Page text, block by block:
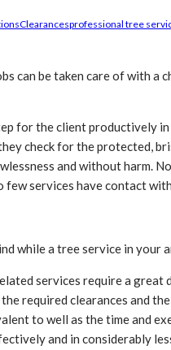
Clearancesprofessional tree
can be taken care of with
for the client productively
check for the protected,
and without harm.
services have contact
while a tree service in your
services require a
required clearances and
to well as the time and
and in considerably